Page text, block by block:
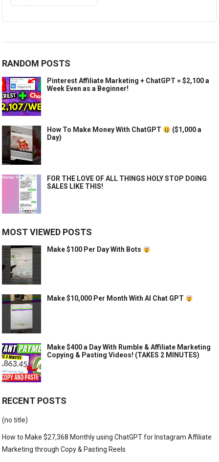
RANDOM POSTS
Pinterest Affiliate Marketing + ChatGPT = $2,100 a
Week Even as a Beginner!
How To Make Money With ChatGPT
($1,000 a
Day)
FOR THE LOVE OF ALL THINGS HOLY STOP DOING
SALES LIKE THIS!
MOST VIEWED POSTS
Make $100 Per Day With Bots
Make $10,000 Per Month With AI Chat GPT
Make $400 a Day With Rumble & Affiliate Marketing
Copying & Pasting Videos! (TAKES 2 MINUTES)
RECENT POSTS
(no title)
How to Make $27,368 Monthly using ChatGPT for Instagram Affiliate
Marketing through Copy & Pasting Reels